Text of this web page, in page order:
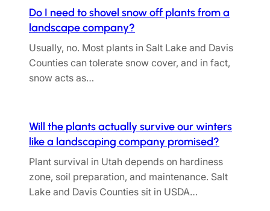
Do I need to shovel snow off plants from a
landscape company?
Usually, no. Most plants in Salt Lake and Davis
Counties can tolerate snow cover, and in fact,
snow acts as…
Will the plants actually survive our winters
like a landscaping company promised?
Plant survival in Utah depends on hardiness
zone, soil preparation, and maintenance. Salt
Lake and Davis Counties sit in USDA…